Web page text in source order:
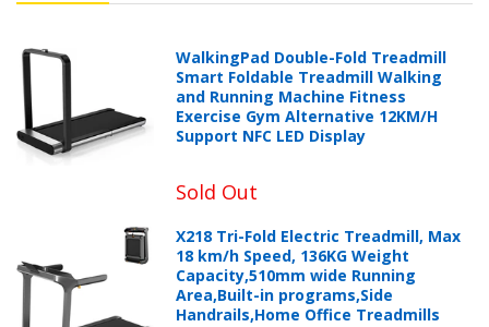
WalkingPad Double-Fold Treadmill
Smart Foldable Treadmill Walking
and Running Machine Fitness
Exercise Gym Alternative 12KM/H
Support NFC LED Display
Sold Out
X218 Tri-Fold Electric Treadmill, Max
18 km/h Speed, 136KG Weight
Capacity,510mm wide Running
Area,Built-in programs,Side
Handrails,Home Office Treadmills